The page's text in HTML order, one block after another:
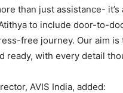
than just assistance-
to include door-to-
free journey. Our aim
ready, with every detail
AVIS India, added: